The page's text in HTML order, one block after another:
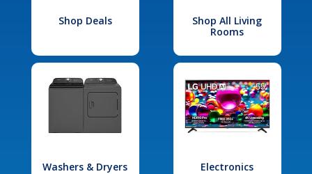
Shop Deals
Shop All Living
Rooms
Washers & Dryers Electronics